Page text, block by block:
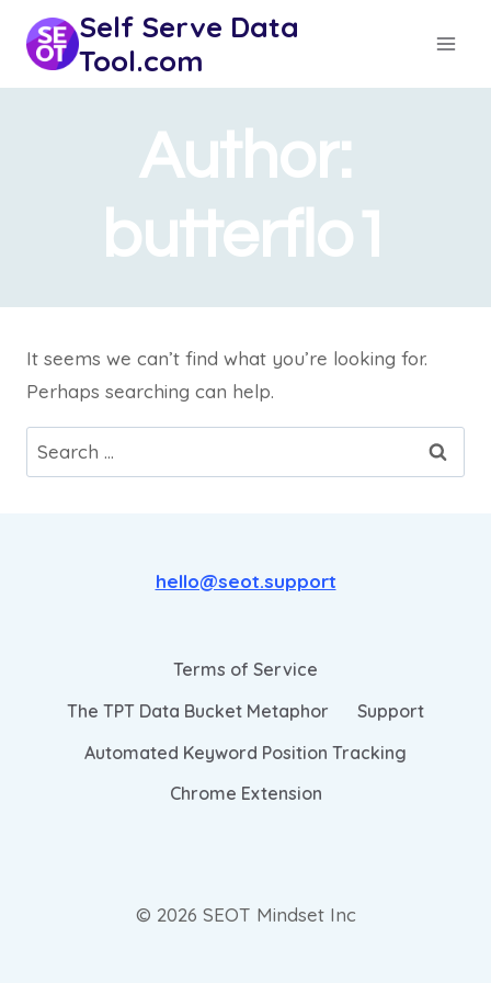
Self Serve Data
Tool.com
Author:
butterflo1
It seems we can’t find what you’re looking for.
Perhaps searching can help.
Search
for:
hello@seot.support
Terms of Service
The TPT Data Bucket Metaphor
Support
Automated Keyword Position Tracking
Chrome Extension
© 2026 SEOT Mindset Inc